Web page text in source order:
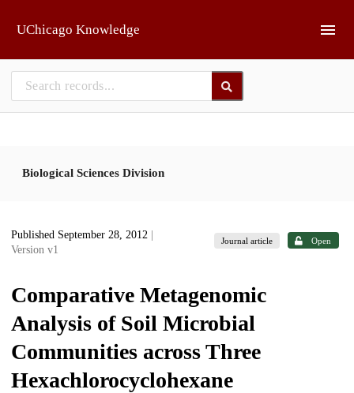
UChicago Knowledge
Biological Sciences Division
Published September 28, 2012
Version v1
Journal article Open
Comparative Metagenomic
Analysis of Soil Microbial
Communities across Three
Hexachlorocyclohexane